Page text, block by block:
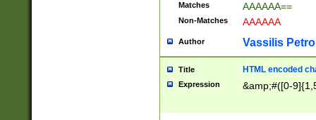
Matches AAAAAA==
Non-Matches AAAAAA
Author Vassilis
Title HTML encoded
Expression &amp;#([0-